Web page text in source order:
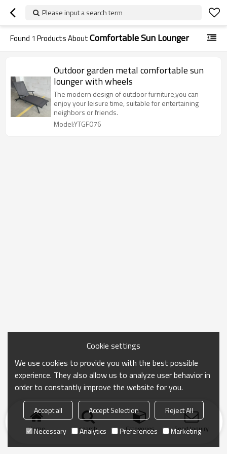
Please input a search term
Found 1 Products AboutComfortable Sun Lounger
Outdoor garden metal comfortable sun
lounger with wheels
The modern design of outdoor furniture,you can
enjoy your leisure time, suitable for entertaining
neighbors or friends.
Model:YTGF076
Home search Categories Send Inquiry
Cookie settings
We use cookies to provide you with the best possible
experience. They also allow us to analyze user behavior in
order to constantly improve the website for you.
Accept all Accept Selection
Reject All
Necessary
Analytics Preferences Marketing